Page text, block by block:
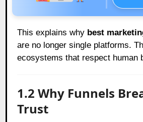
This explains why best
are no longer single platforms.
ecosystems that respect human
1.2 Why Funnels
Trust